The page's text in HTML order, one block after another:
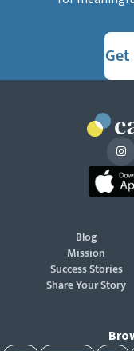
Blog
Mission
Success Stories
Share Your Story